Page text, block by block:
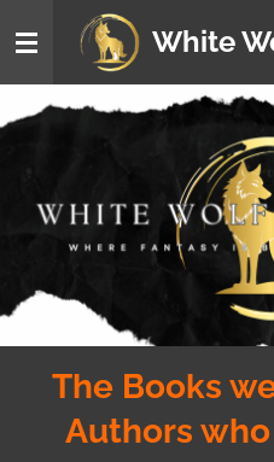
to
content
White
The Books
Authors